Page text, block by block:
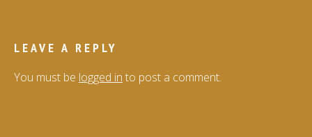
LEAVE A REPLY
You must be logged in to post a comment.